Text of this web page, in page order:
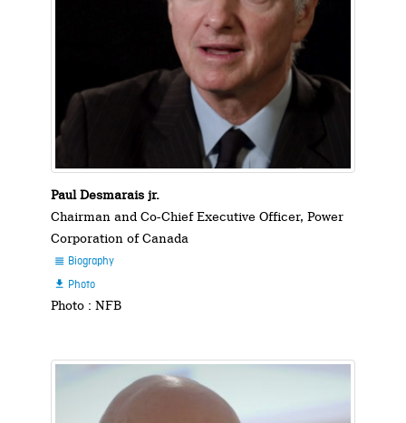
Paul Desmarais jr.
Chairman and Co-Chief Executive Officer, Power
Corporation of Canada
 Biography
 Photo
Photo : NFB